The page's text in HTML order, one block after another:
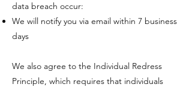
data breach occur:​
​We will notify you via email within 7 business
days
We also agree to the Individual Redress
Principle, which requires that individuals